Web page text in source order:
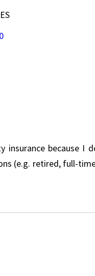
insurance because I
(e.g. retired, full-